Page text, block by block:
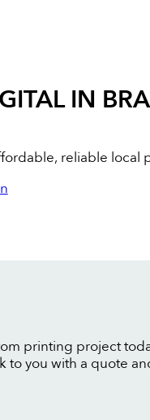
IN
reliable
printing project
to you with a quote